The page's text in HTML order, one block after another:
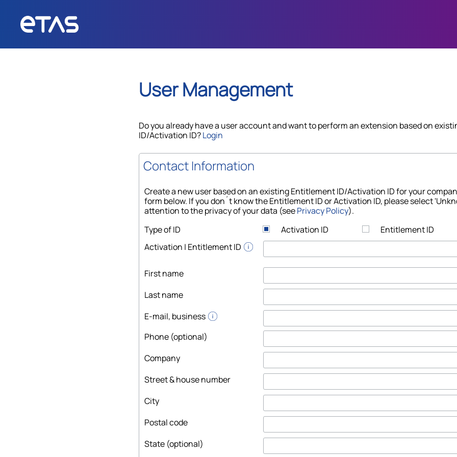
User Management
Do you already have a user account and want to perform an extension based on
ID/Activation ID?Login
Contact Information
Create a new user based on an existing Entitlement ID/Activation ID for your
form below. If you don´t know the Entitlement ID or Activation ID, please select
attention to the privacy of your data (seePrivacy Policy).
Type of ID
Activation ID Entitlement ID
Activation | Entitlement ID
First name
Last name
E-mail, business
Phone (optional)
Company
Street & house number
City
Postal code
State (optional)